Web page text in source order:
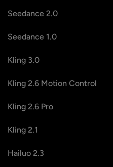
Seedance 2.0
Seedance 1.0
Kling 3.0
Kling 2.6 Motion Control
Kling 2.6 Pro
Kling 2.1
Hailuo 2.3